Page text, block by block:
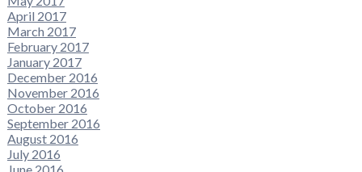
April 2017
March 2017
February 2017
January 2017
December 2016
November 2016
October 2016
September 2016
August 2016
July 2016
June 2016